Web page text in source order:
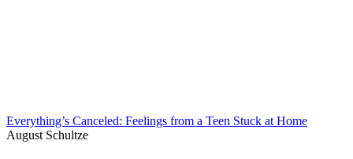
Everything’s Canceled: Feelings from a Teen Stuck at Home
August Schultze